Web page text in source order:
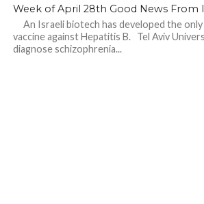
Week of April 28th Good News From
An Israeli biotech has developed the
vaccine against Hepatitis B. Tel Aviv
diagnose schizophrenia...